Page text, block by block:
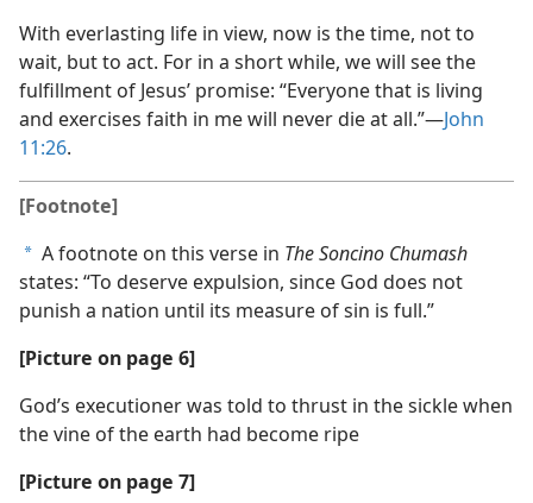
With everlasting life in view, now is the time, not to
wait, but to act. For in a short while, we will see the
fulfillment of Jesus’ promise: “Everyone that is living
and exercises faith in me will never die at all.”​—John
11:26.
[Footnote]
a A footnote on this verse in The Soncino Chumash
states: “To deserve expulsion, since God does not
punish a nation until its measure of sin is full.”
[Picture on page 6]
God’s executioner was told to thrust in the sickle when
the vine of the earth had become ripe
[Picture on page 7]